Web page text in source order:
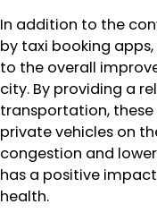
In addition to the
by taxi booking
to the overall
city. By providing a
transportation,
private vehicles on
congestion and
has a positive
health.